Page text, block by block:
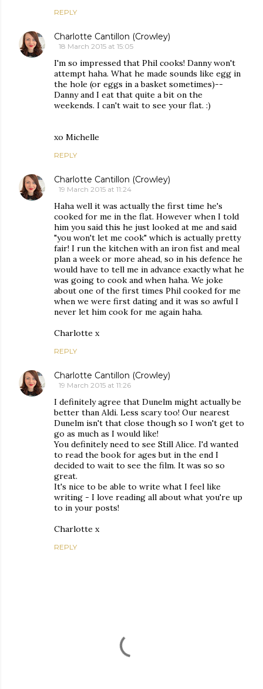
REPLY
Charlotte Cantillon (Crowley)
18 March 2015 at 15:05
I'm so impressed that Phil cooks! Danny won't
attempt haha. What he made sounds like egg in
the hole (or eggs in a basket sometimes)--
Danny and I eat that quite a bit on the
weekends. I can't wait to see your flat. :)
xo Michelle
REPLY
Charlotte Cantillon (Crowley)
19 March 2015 at 11:24
Haha well it was actually the first time he's
cooked for me in the flat. However when I told
him you said this he just looked at me and said
"you won't let me cook" which is actually pretty
fair! I run the kitchen with an iron fist and meal
plan a week or more ahead, so in his defence he
would have to tell me in advance exactly what he
was going to cook and when haha. We joke
about one of the first times Phil cooked for me
when we were first dating and it was so awful I
never let him cook for me again haha.
Charlotte x
REPLY
Charlotte Cantillon (Crowley)
19 March 2015 at 11:26
I definitely agree that Dunelm might actually be
better than Aldi. Less scary too! Our nearest
Dunelm isn't that close though so I won't get to
go as much as I would like!
You definitely need to see Still Alice. I'd wanted
to read the book for ages but in the end I
decided to wait to see the film. It was so so
great.
It's nice to be able to write what I feel like
writing - I love reading all about what you're up
to in your posts!
Charlotte x
REPLY